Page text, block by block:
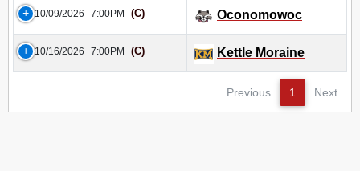
10/09/2026 7:00PM (C) Oconomowoc
10/16/2026 7:00PM (C) Kettle Moraine
Previous 1 Next